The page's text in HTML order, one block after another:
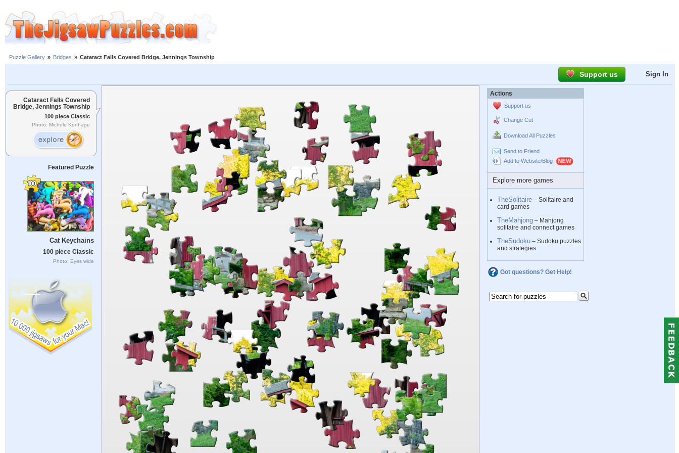
Puzzle Gallery » Bridges » Cataract Falls Covered Bridge, Jennings Township
Support us Sign In
Cataract Falls Covered
Bridge, Jennings Township
100 piece Classic
Photo: Michele Korfhage
Featured Puzzle
Cat Keychains
100 piece Classic
Photo: Eyes wide
Actions
Support us
Change Cut
Download All Puzzles
Send to Friend
Add to Website/Blog
Explore more games
TheSolitaire – Solitaire and
card games
TheMahjong – Mahjong
solitaire and connect games
TheSudoku – Sudoku puzzles
and strategies
Got questions? Get Help!